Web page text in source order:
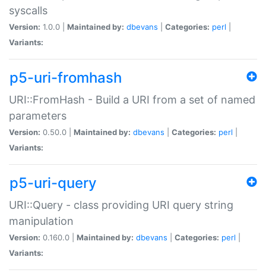
syscalls
Version: 1.0.0 | Maintained by: dbevans Categories: perl
Variants:
p5-uri-fromhash
URI::FromHash - Build a URI from a set of named
parameters
Version: 0.50.0 | Maintained by: dbevans Categories: perl
Variants:
p5-uri-query
URI::Query - class providing URI query string
manipulation
Version: 0.160.0 | Maintained by: dbevans Categories: perl
Variants: